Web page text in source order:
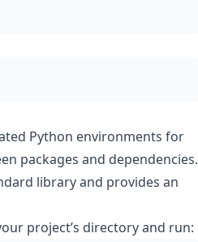
Python environments for
packages and dependencies.
library and provides an
project’s directory and run: